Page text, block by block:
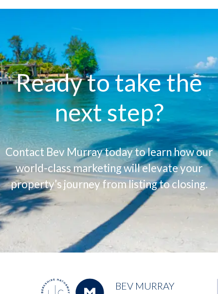
Ready to take the
next step?
Contact Bev Murray today to learn how our
world-class marketing will elevate your
property’s journey from listing to closing.
BEV MURRAY